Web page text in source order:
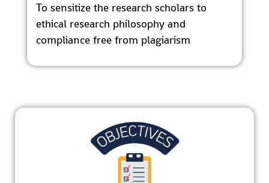
To sensitize the research scholars to
ethical research philosophy and
compliance free from plagiarism